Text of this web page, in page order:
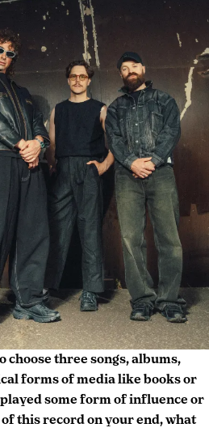
,
,
choose three songs, albums,
forms of media like books or
some form of influence or
this record on your end, what